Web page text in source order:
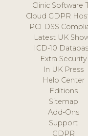
Clinic Software
Cloud GDPR
PCI DSS
Latest UK
ICD-10
Extra Security
In UK Press
Help Center
Editions
Sitemap
Add-Ons
Support
GDPR